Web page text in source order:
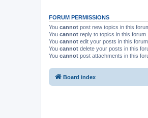
FORUM PERMISSIONS
You cannot post new topics in this
You cannot reply to topics in this forum
You cannot edit your posts in this forum
You cannot delete your posts in this
You cannot post attachments in this
Board index